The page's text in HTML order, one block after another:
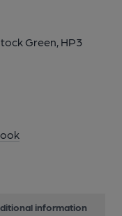
Green, HP3
information